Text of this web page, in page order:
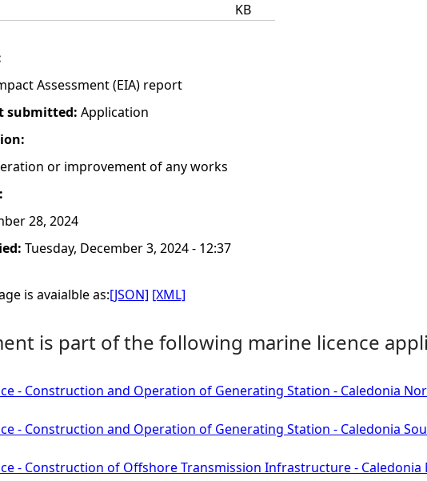
KB
Assessment (EIA) report
submitted: Application
or improvement of any works
28, 2024
Tuesday, December 3, 2024 - 12:37
is avaialble as:[JSON] [XML]
is part of the following marine licence
- Construction and Operation of Generating Station - Caledonia
- Construction and Operation of Generating Station - Caledonia
- Construction of Offshore Transmission Infrastructure -